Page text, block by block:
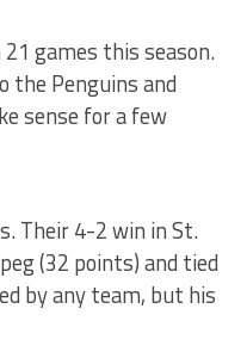
games this season.
the Penguins and
sense for a few
Their 4-2 win in St.
(32 points) and tied
by any team, but his